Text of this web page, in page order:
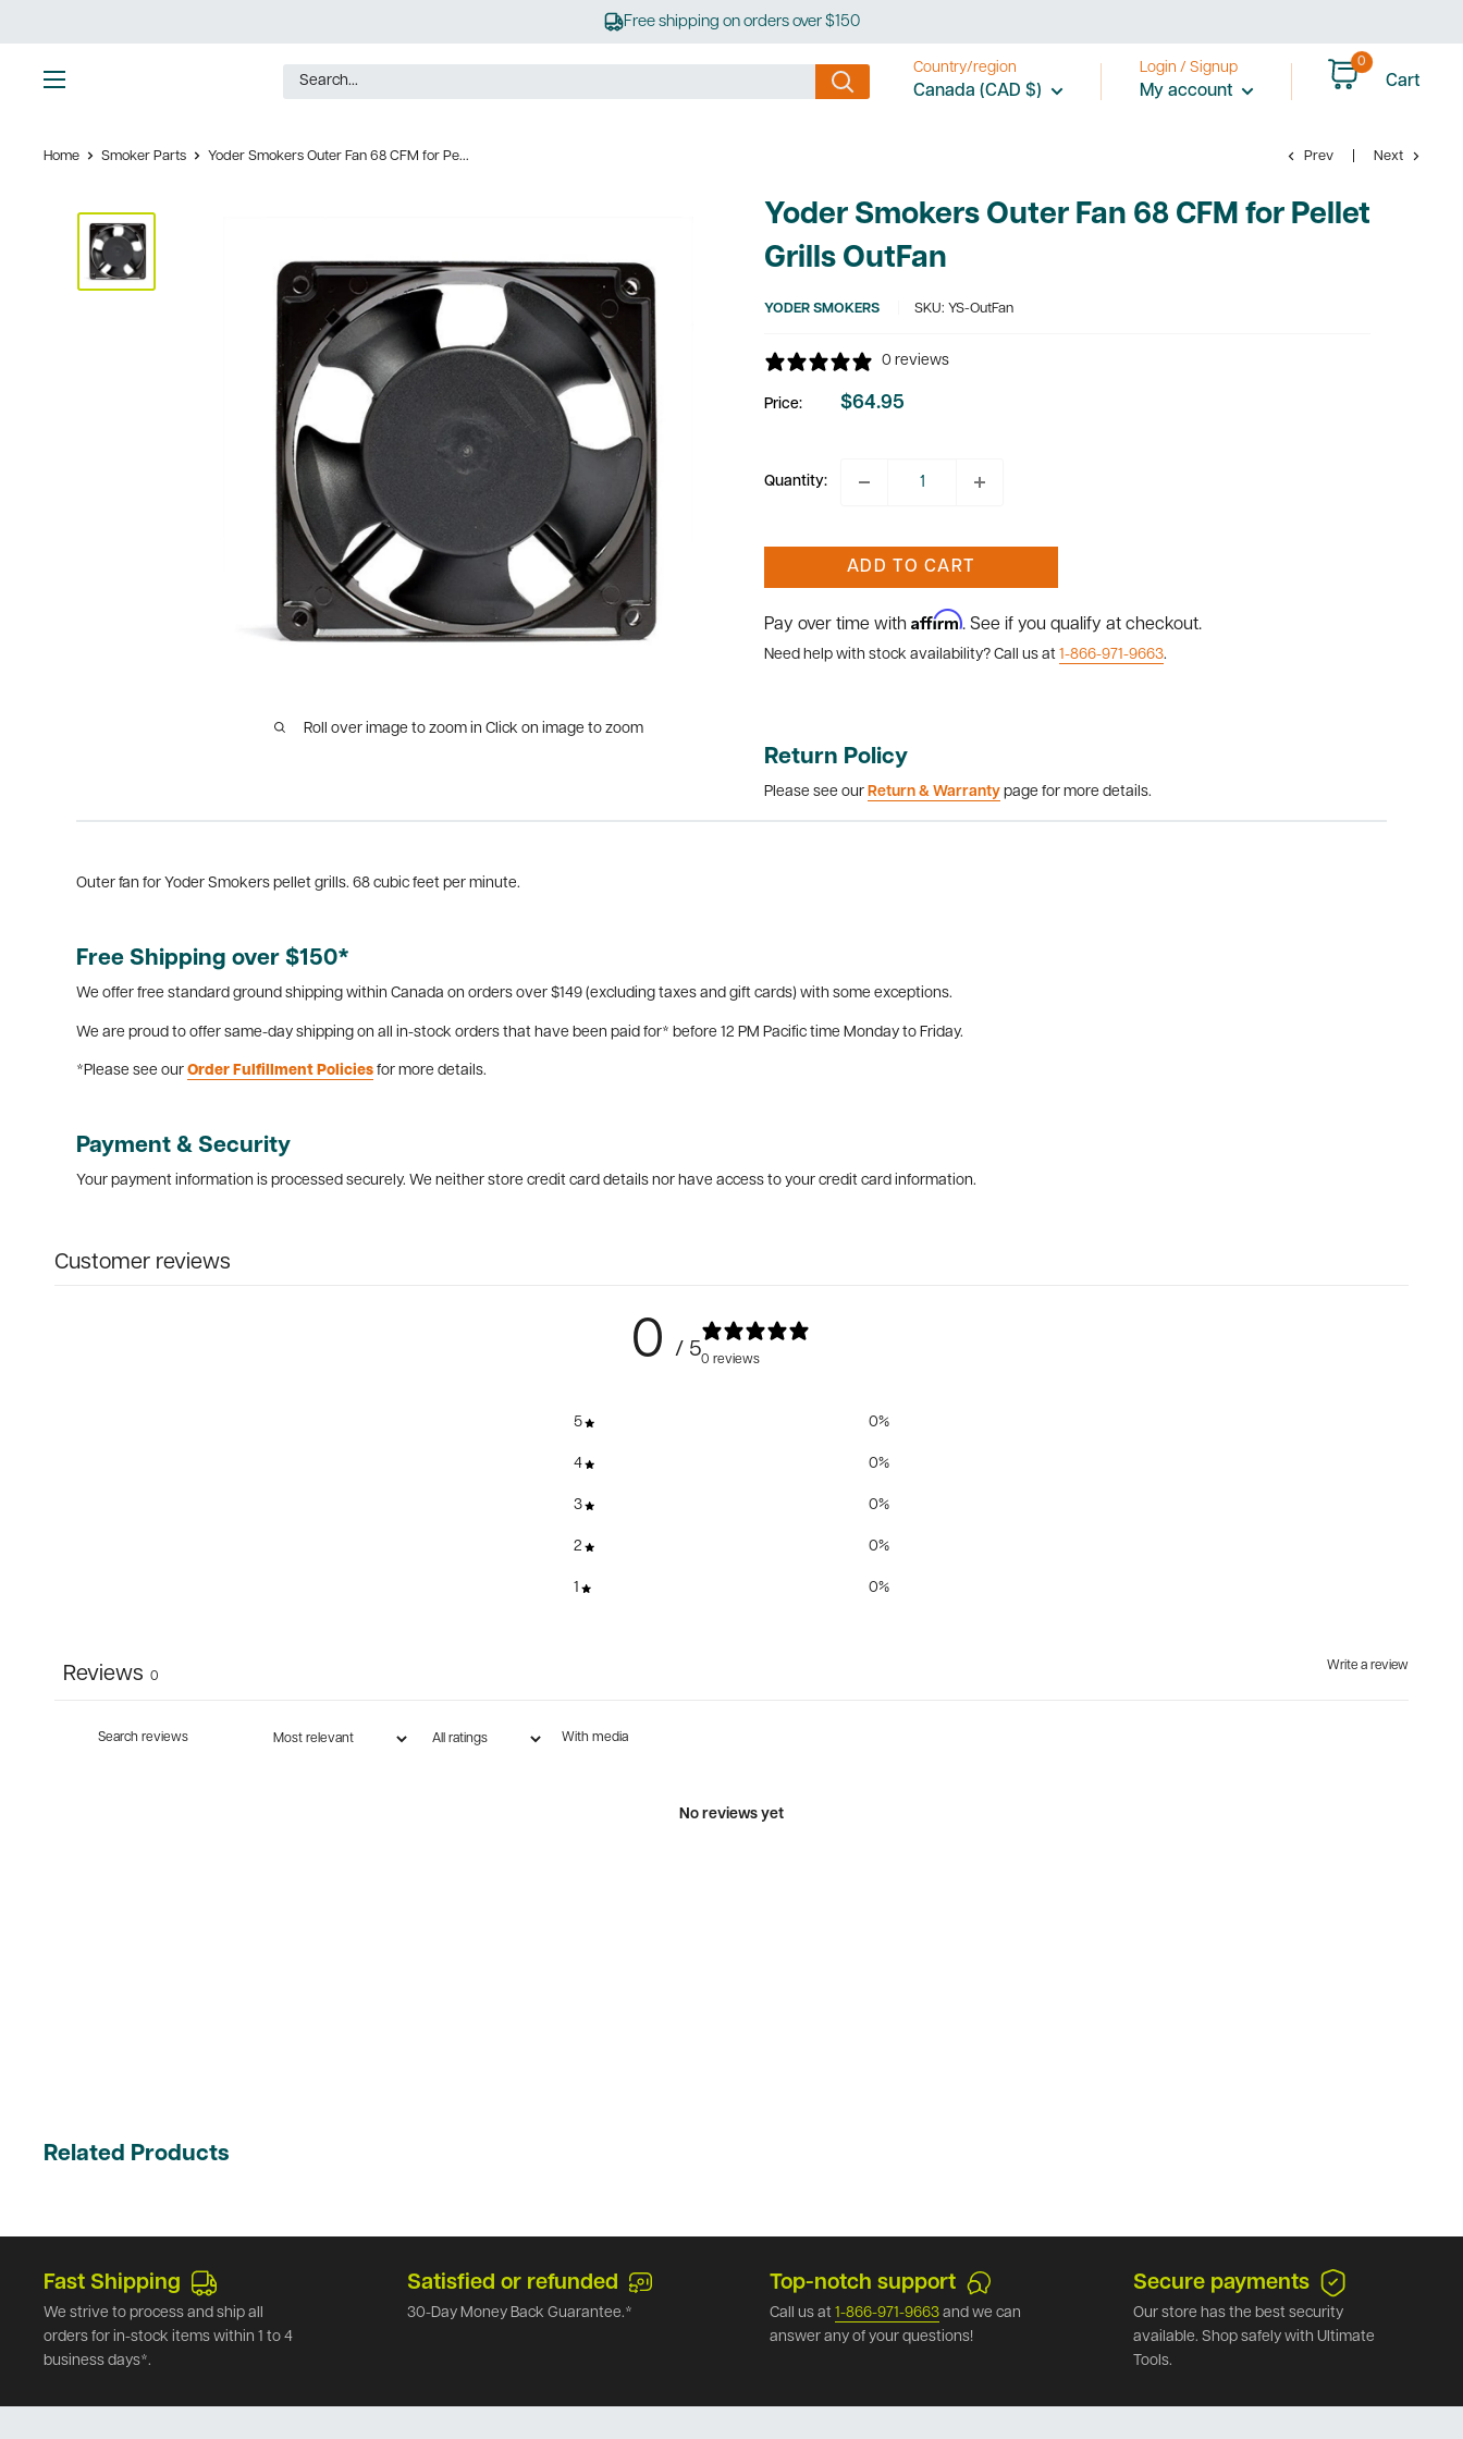
to
content
Free shipping on orders over $150
Country/region
Canada (CAD $)
Login / Signup
My account
0
Cart
Home Smoker Parts Yoder Smokers Outer Fan 68 CFM for Pe... Prev Next
Roll over image to zoom in Click on image to zoom
Yoder Smokers Outer Fan 68 CFM for Pellet
Grills OutFan
YODER SMOKERS SKU: YS-OutFan
0 reviews
Price:
Sale
$64.95
Quantity:
ADD TO CART
Pay over time with Affirm. See if you qualify at checkout.
Need help with stock availability? Call us at 1-866-971-9663.
Return Policy
Please see our Return & Warranty page for more details.
Outer fan for Yoder Smokers pellet grills. 68 cubic feet per minute.
Free Shipping over $150*
We offer free standard ground shipping within Canada on orders over $149 (excluding taxes and gift cards) with some exceptions.
We are proud to offer same-day shipping on all in-stock orders that have been paid for* before 12 PM Pacific time Monday to Friday.
*Please see our Order Fulfillment Policies for more details.
Payment & Security
Your payment information is processed securely. We neither store credit card details nor have access to your credit card information.
Customer reviews
0 / 50 reviews
5 0%
4 0%
3 0%
2 0%
1 0%
Write a review
Reviews 0
With media
No reviews yet
Related Products
Fast Shipping
We strive to process and ship all
orders for in-stock items within 1 to 4
business days*.
Satisfied or refunded
30-Day Money Back Guarantee.*
Top-notch support
Call us at 1-866-971-9663 and we can
answer any of your questions!
Secure payments
Our store has the best security
available. Shop safely with Ultimate
Tools.